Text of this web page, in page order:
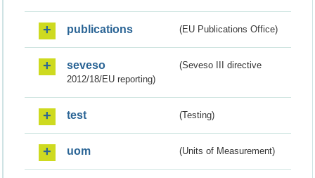
publications (EU Publications Office)
seveso
(Seveso III directive
2012/18/EU reporting)
test (Testing)
uom (Units of Measurement)